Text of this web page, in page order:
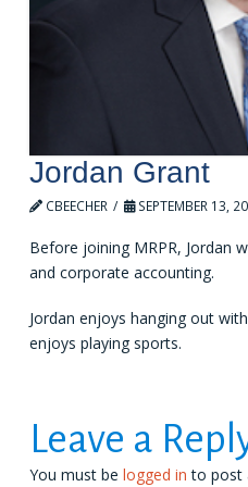
Jordan Grant
CBEECHER SEPTEMBER 13,
Before joining MRPR, Jordan
and corporate accounting.
Jordan enjoys hanging out
enjoys playing sports.
Leave a
You must be logged in to post